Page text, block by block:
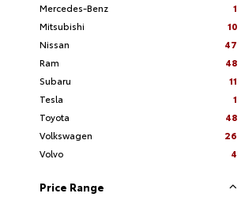
Mercedes-Benz
1
Mitsubishi
10
Nissan
47
Ram
48
Subaru
11
Tesla
1
Toyota
48
Volkswagen
26
Volvo
4
Price Range